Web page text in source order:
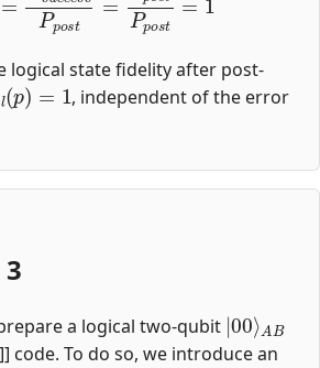
logical state fidelity after post-
al(p)=1
, independent of the error
a logical two-qubit
| 00
A
code. To do so, we introduce an